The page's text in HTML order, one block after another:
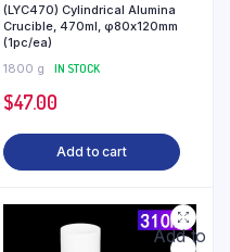
(LYC470) Cylindrical Alumina
Crucible, 470ml, φ80x120mm
(1pc/ea)
1800 g
IN STOCK
$47.00
Add to cart
Add to